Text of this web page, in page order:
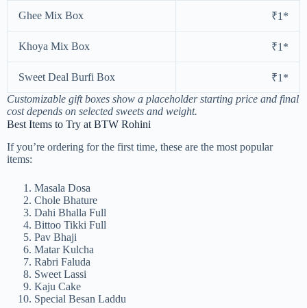
Ghee Mix Box ₹1*
Khoya Mix Box ₹1*
Sweet Deal Burfi Box
₹1*
Customizable gift boxes show a placeholder starting price and final
cost depends on selected sweets and weight.
Best Items to Try at BTW Rohini
If you’re ordering for the first time, these are the most popular
items:
Masala Dosa
Chole Bhature
Dahi Bhalla Full
Bittoo Tikki Full
Pav Bhaji
Matar Kulcha
Rabri Faluda
Sweet Lassi
Kaju Cake
Special Besan Laddu